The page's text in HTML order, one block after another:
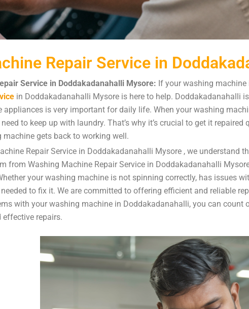
Repair Service in
Service in Doddakadanahalli Mysore: If your washing
in Doddakadanahalli Mysore is here to help. Doddakadanahalli
appliances is very important for daily life. When your washing
to keep up with laundry. That’s why it’s crucial to get it
machine gets back to working well.
Repair Service in Doddakadanahalli Mysore , we
from Washing Machine Repair Service in Doddakadanahalli
your washing machine is not spinning correctly, has issues
to fix it. We are committed to offering efficient and reliable
with your washing machine in Doddakadanahalli, you can count
repairs.